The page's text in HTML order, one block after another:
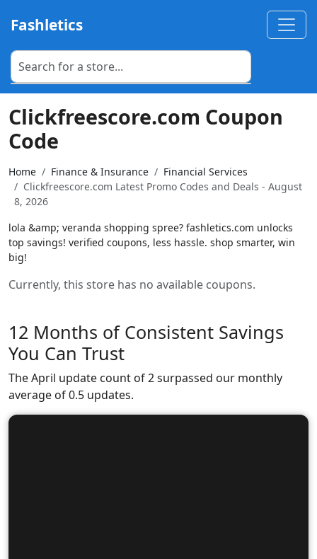
Fashletics
Clickfreescore.com Coupon
Code
Home Finance & Insurance
Financial Services
Clickfreescore.com Latest Promo Codes and Deals - August
8, 2026
lola &amp; veranda shopping spree? fashletics.com unlocks
top savings! verified coupons, less hassle. shop smarter, win
big!
Currently, this store has no available coupons.
12 Months of Consistent Savings
You Can Trust
The April update count of 2 surpassed our monthly
average of 0.5 updates.